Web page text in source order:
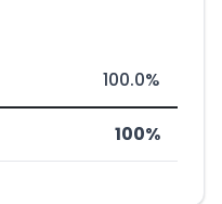
100.0%
100%